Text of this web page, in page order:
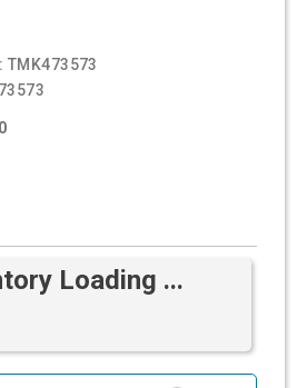
TMK473573
Loading ...